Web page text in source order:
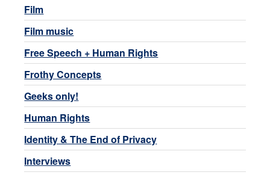
Film
Film music
Free Speech + Human Rights
Frothy Concepts
Geeks only!
Human Rights
Identity & The End of Privacy
Interviews